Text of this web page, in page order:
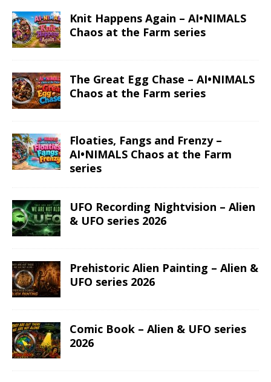
Knit Happens Again – AI•NIMALS
Chaos at the Farm series
The Great Egg Chase – AI•NIMALS
Chaos at the Farm series
Floaties, Fangs and Frenzy –
AI•NIMALS Chaos at the Farm
series
UFO Recording Nightvision – Alien
& UFO series 2026
Prehistoric Alien Painting – Alien &
UFO series 2026
Comic Book – Alien & UFO series
2026